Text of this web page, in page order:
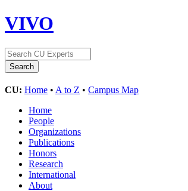
VIVO
CU: Home • A to Z • Campus Map
Home
People
Organizations
Publications
Honors
Research
International
About